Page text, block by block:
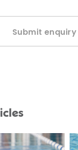
Submit enquiry